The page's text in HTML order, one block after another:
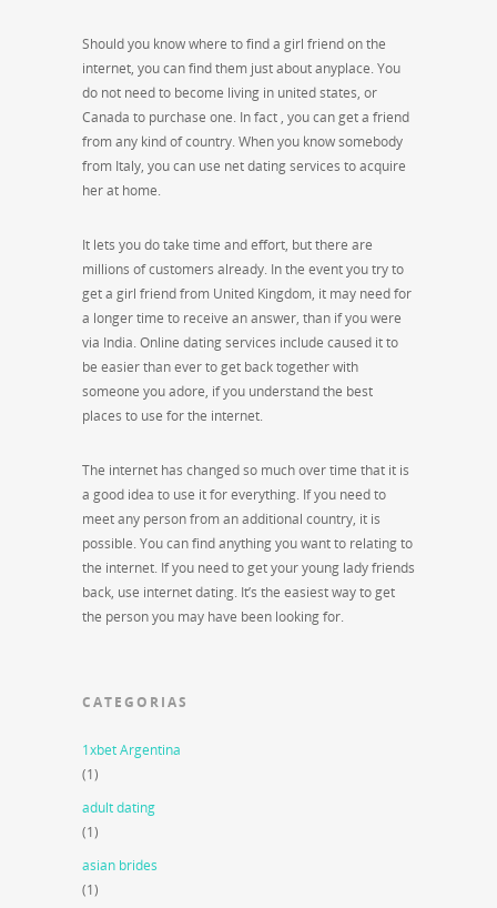
Should you know where to find a girl friend on the
internet, you can find them just about anyplace. You
do not need to become living in united states, or
Canada to purchase one. In fact , you can get a friend
from any kind of country. When you know somebody
from Italy, you can use net dating services to acquire
her at home.
It lets you do take time and effort, but there are
millions of customers already. In the event you try to
get a girl friend from United Kingdom, it may need for
a longer time to receive an answer, than if you were
via India. Online dating services include caused it to
be easier than ever to get back together with
someone you adore, if you understand the best
places to use for the internet.
The internet has changed so much over time that it is
a good idea to use it for everything. If you need to
meet any person from an additional country, it is
possible. You can find anything you want to relating to
the internet. If you need to get your young lady friends
back, use internet dating. It’s the easiest way to get
the person you may have been looking for.
CATEGORIAS
1xbet Argentina
(1)
adult dating
(1)
asian brides
(1)